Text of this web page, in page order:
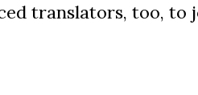
translators, too, to